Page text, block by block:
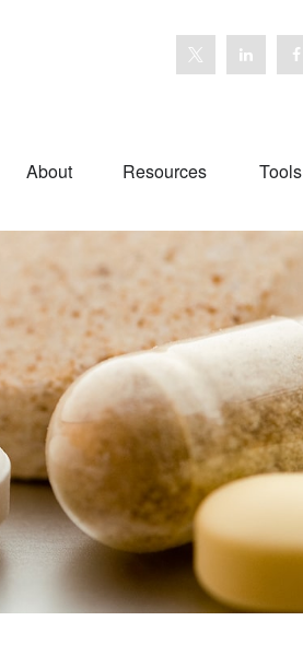
About Resources Tools